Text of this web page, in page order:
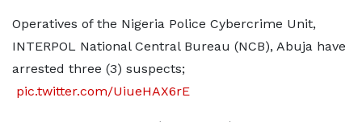
Operatives of the Nigeria Police Cybercrime Unit,
INTERPOL National Central Bureau (NCB), Abuja have
arrested three (3) suspects;
pic.twitter.com/UiueHAX6rE